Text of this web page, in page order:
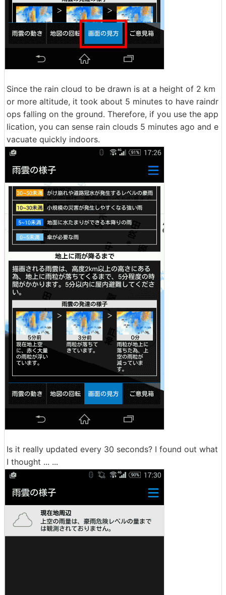
Since the rain cloud to be drawn is at a height of 2 km
or more altitude, it took about 5 minutes to have raindr
ops falling on the ground. Therefore, if you use the app
lication, you can sense rain clouds 5 minutes ago and e
vacuate quickly indoors.
Is it really updated every 30 seconds? I found out what
I thought ... ...